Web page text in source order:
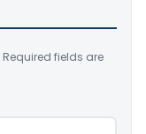
Required fields are